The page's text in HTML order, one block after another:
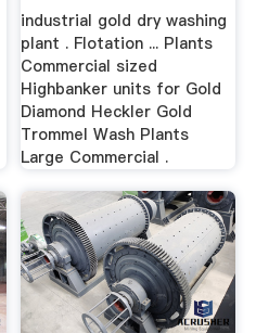
industrial gold dry washing
plant . Flotation ... Plants
Commercial sized
Highbanker units for Gold
Diamond Heckler Gold
Trommel Wash Plants
Large Commercial .